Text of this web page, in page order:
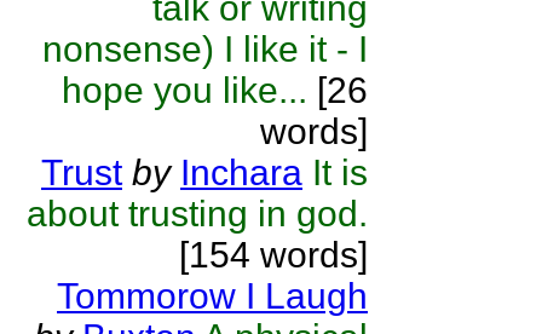
nonsense) I like it - I
hope you like... [26
words]
Trust by Inchara It is
about trusting in god.
[154 words]
Tommorow I Laugh